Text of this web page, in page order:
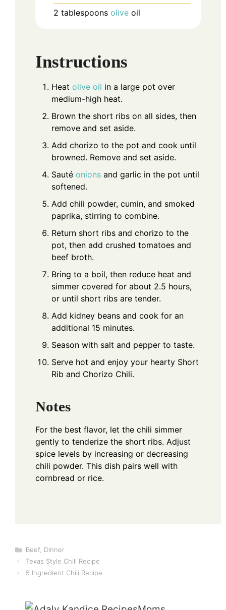
2 tablespoons olive oil
Instructions
Heat olive oil in a large pot over
medium-high heat.
Brown the short ribs on all sides, then
remove and set aside.
Add chorizo to the pot and cook until
browned. Remove and set aside.
Sauté onions and garlic in the pot until
softened.
Add chili powder, cumin, and smoked
paprika, stirring to combine.
Return short ribs and chorizo to the
pot, then add crushed tomatoes and
beef broth.
Bring to a boil, then reduce heat and
simmer covered for about 2.5 hours,
or until short ribs are tender.
Add kidney beans and cook for an
additional 15 minutes.
Season with salt and pepper to taste.
Serve hot and enjoy your hearty Short
Rib and Chorizo Chili.
Notes
For the best flavor, let the chili simmer
gently to tenderize the short ribs. Adjust
spice levels by increasing or decreasing
chili powder. This dish pairs well with
cornbread or rice.
Categories
Beef, Dinner
Texas Style Chili Recipe
5 Ingredient Chili Recipe